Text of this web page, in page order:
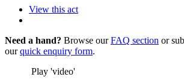
View this act
Need a hand? Browse ourFAQ section or
ourquick enquiry form.
Play 'video'